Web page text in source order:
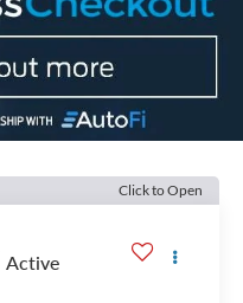
Click to Open
Active